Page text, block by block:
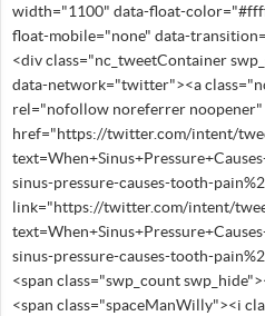
width="1100" data-float-
float-mobile="none" data-
<div class="nc_tweetContainer
data-network="twitter"><a
rel="nofollow noreferrer noopener"
href="https://twitter.com/intent/
sinus-pressure-causes-tooth-
link="https://twitter.com/intent/
sinus-pressure-causes-tooth-
<span class="swp_count
<span class="spaceManWilly"><i